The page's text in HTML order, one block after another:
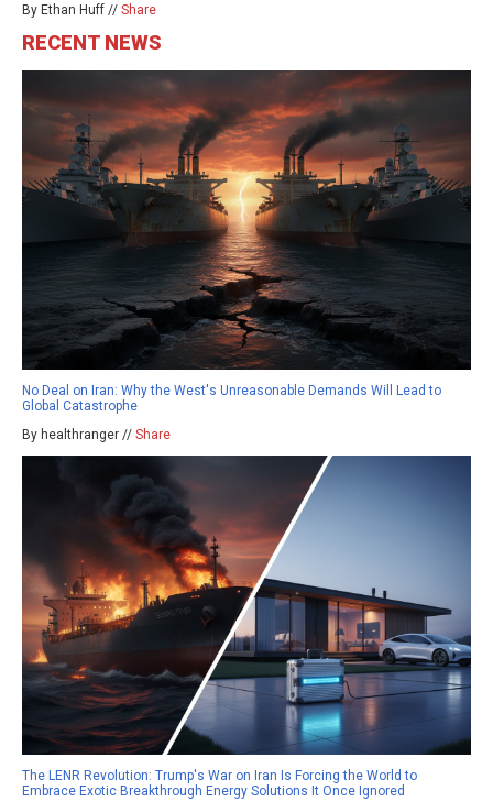
By Ethan Huff // Share
RECENT NEWS
No Deal on Iran: Why the West's Unreasonable Demands Will Lead to
Global Catastrophe
By healthranger // Share
The LENR Revolution: Trump's War on Iran Is Forcing the World to
Embrace Exotic Breakthrough Energy Solutions It Once Ignored